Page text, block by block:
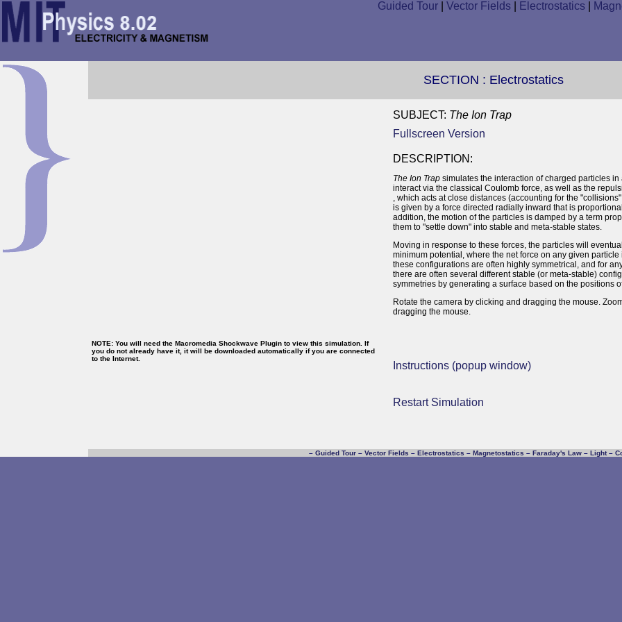
Guided Tour Vector Fields Electrostatics
SECTION : Electrostatics
SUBJECT: The Ion Trap
Fullscreen Version
DESCRIPTION:
The Ion Trap simulates the interaction of charged particles
interact via the classical Coulomb force, as well as the
, which acts at close distances (accounting for the
is given by a force directed radially inward that is
addition, the motion of the particles is damped by a term
them to "settle down" into stable and meta-stable states.
Moving in response to these forces, the particles will
minimum potential, where the net force on any given
these configurations are often highly symmetrical, and for
there are often several different stable (or meta-stable)
symmetries by generating a surface based on the positions
Rotate the camera by clicking and dragging the mouse.
dragging the mouse.
Instructions (popup window)
Restart Simulation
NOTE: You will need the Macromedia Shockwave Plugin to view this simulation. If
you do not already have it, it will be downloaded automatically if you are connected
to the Internet.
– Guided Tour – Vector Fields – Electrostatics – Magnetostatics – Faraday's Law – Light–